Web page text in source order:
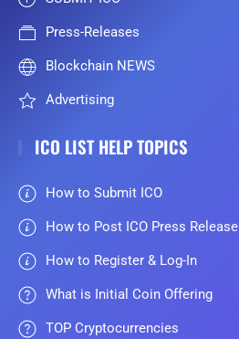
Press-Releases
Blockchain NEWS
Advertising
ICO LIST HELP TOPICS
How to Submit ICO
How to Post ICO Press Release
How to Register & Log-In
What is Initial Coin Offering
TOP Cryptocurrencies